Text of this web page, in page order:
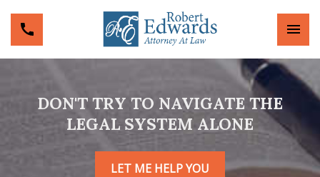
DON'T TRY TO NAVIGATE THE
LEGAL SYSTEM ALONE
LET ME HELP YOU